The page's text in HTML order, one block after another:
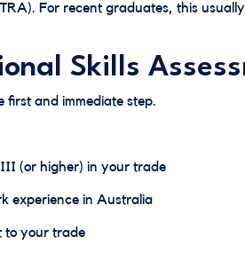
For recent graduates, this
Skills
first and immediate step.
(or higher) in your trade
experience in Australia
to your trade